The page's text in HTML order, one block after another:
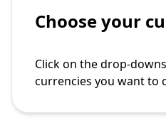
Choose your
Click on the drop-
currencies you want to